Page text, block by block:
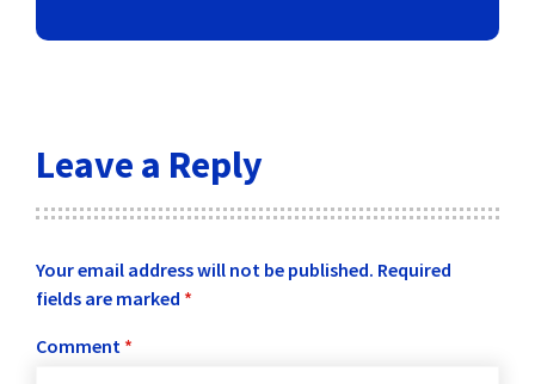
Leave a Reply
Your email address will not be published. Required
fields are marked *
Comment *